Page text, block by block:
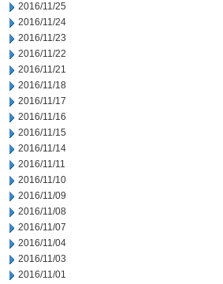
2016/11/25
2016/11/24
2016/11/23
2016/11/22
2016/11/21
2016/11/18
2016/11/17
2016/11/16
2016/11/15
2016/11/14
2016/11/11
2016/11/10
2016/11/09
2016/11/08
2016/11/07
2016/11/04
2016/11/03
2016/11/01